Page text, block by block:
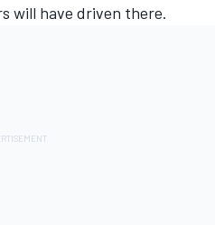
will have driven there.